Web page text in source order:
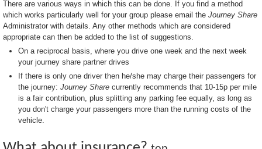
There are various ways in which this can be done. If you find a method
which works particularly well for your group please email the Journey Share
Administrator with details. Any other methods which are considered
appropriate can then be added to the list of suggestions.
On a reciprocal basis, where you drive one week and the next week
your journey share partner drives
If there is only one driver then he/she may charge their passengers for
the journey: Journey Sharecurrently recommends that 10-15p per mile
is a fair contribution, plus splitting any parking fee equally, as long as
you don't charge your passengers more than the running costs of the
vehicle.